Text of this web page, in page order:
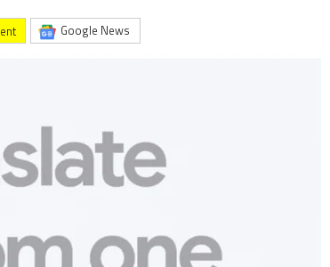
Google News